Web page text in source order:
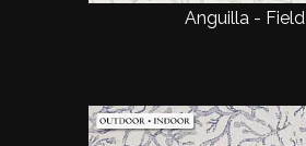
Anguilla - Field